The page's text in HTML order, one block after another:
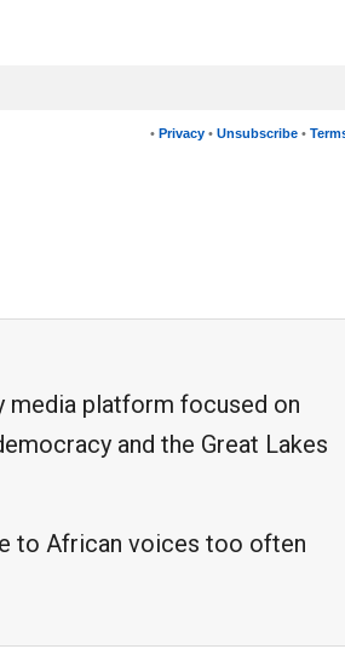
• Privacy • Unsubscribe •
media platform focused on
and the Great Lakes
to African voices too often